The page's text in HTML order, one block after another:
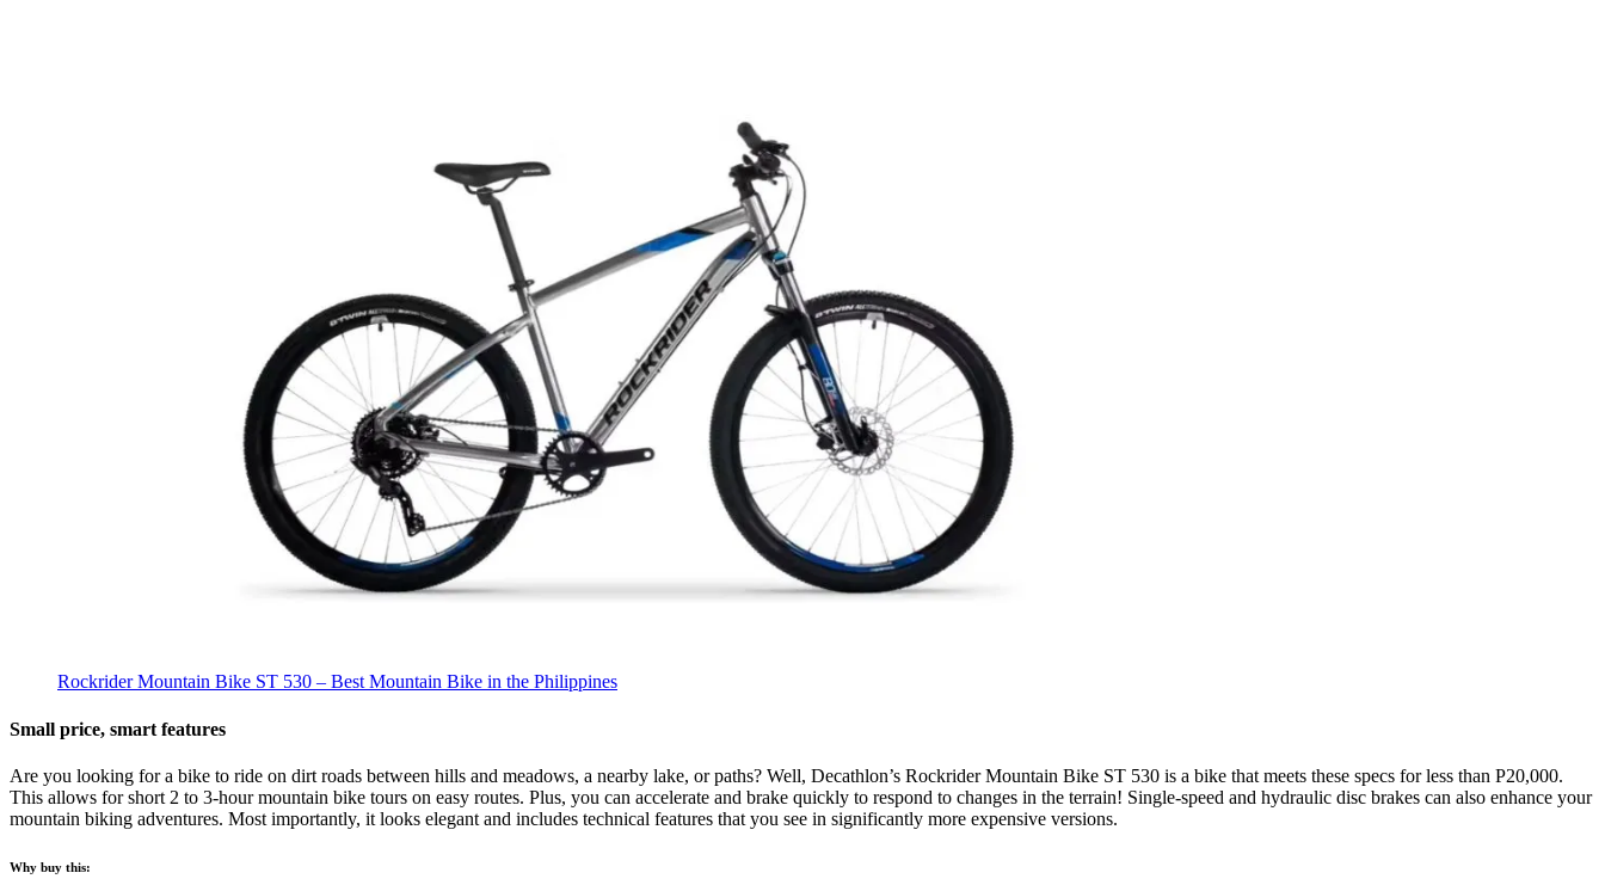
Rockrider Mountain Bike ST 530 – Best Mountain Bike in the Philippines
Small price, smart features
Are you looking for a bike to ride on dirt roads between hills and meadows, a nearby lake, or paths? Well, Decathlon’s Rockrider Mountain Bike ST 530 is a bike that meets these specs for less than P20,000.
This allows for short 2 to 3-hour mountain bike tours on easy routes. Plus, you can accelerate and brake quickly to respond to changes in the terrain! Single-speed and hydraulic disc brakes can also enhance your
mountain biking adventures. Most importantly, it looks elegant and includes technical features that you see in significantly more expensive versions.
Why buy this: